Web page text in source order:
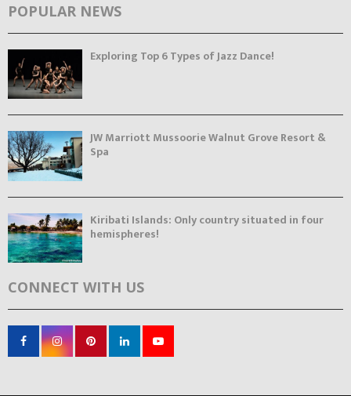
POPULAR NEWS
Exploring Top 6 Types of Jazz Dance!
JW Marriott Mussoorie Walnut Grove Resort &
Spa
Kiribati Islands: Only country situated in four
hemispheres!
CONNECT WITH US